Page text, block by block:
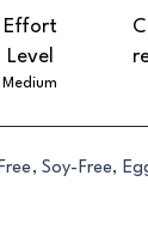
Effort
Level
Medium
Soy-Free,